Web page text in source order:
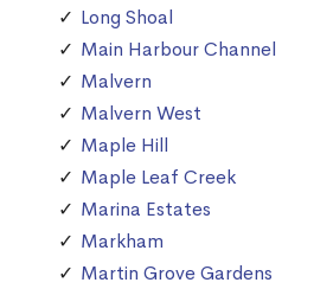
Long Shoal
Main Harbour Channel
Malvern
Malvern West
Maple Hill
Maple Leaf Creek
Marina Estates
Markham
Martin Grove Gardens